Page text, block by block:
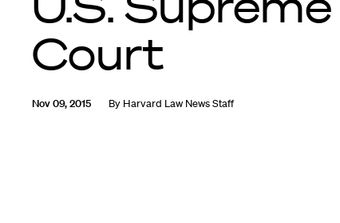
Court
Nov 09, 2015 By Harvard Law News Staff